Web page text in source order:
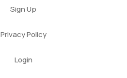
Sign Up
Privacy Policy
Login